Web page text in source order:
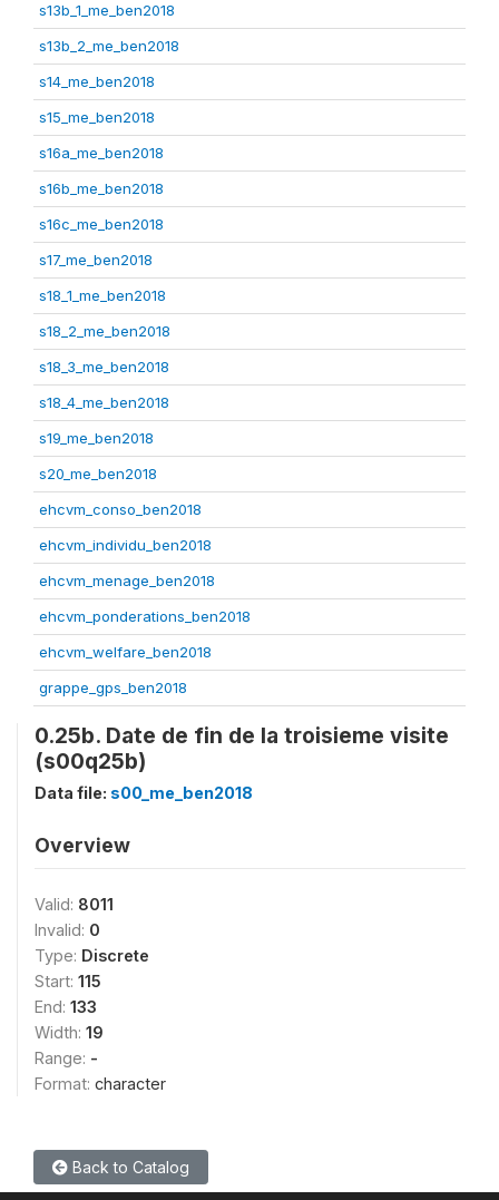
s13b_1_me_ben2018
s13b_2_me_ben2018
s14_me_ben2018
s15_me_ben2018
s16a_me_ben2018
s16b_me_ben2018
s16c_me_ben2018
s17_me_ben2018
s18_1_me_ben2018
s18_2_me_ben2018
s18_3_me_ben2018
s18_4_me_ben2018
s19_me_ben2018
s20_me_ben2018
ehcvm_conso_ben2018
ehcvm_individu_ben2018
ehcvm_menage_ben2018
ehcvm_ponderations_ben2018
ehcvm_welfare_ben2018
grappe_gps_ben2018
0.25b. Date de fin de la troisieme visite
(s00q25b)
Data file: s00_me_ben2018
Overview
Valid: 8011
Invalid: 0
Type: Discrete
Start: 115
End: 133
Width: 19
Range: -
Format: character
Back to Catalog